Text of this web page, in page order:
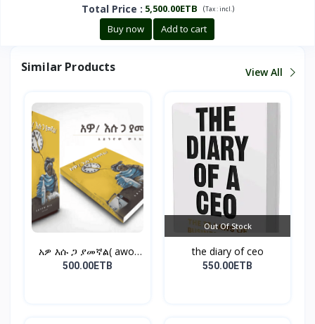
Total Price : 5,500.00ETB (Tax :incl. )
Buy now Add to cart
Similar Products View All
አዎ እሱ ጋ ያመኛል( awo,
esu...
500.00ETB
Out Of Stock
the diary of ceo
550.00ETB